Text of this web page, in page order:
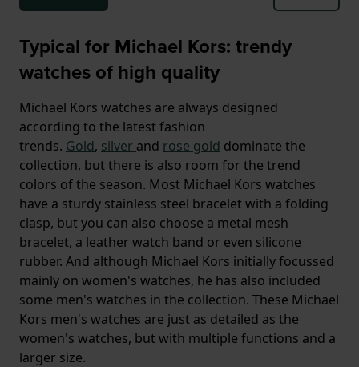
Typical for Michael Kors: trendy
watches of high quality
Michael Kors watches are always designed
according to the latest fashion
trends. Gold, silver and rose gold dominate the
collection, but there is also room for the trend
colors of the season. Most Michael Kors watches
have a sturdy stainless steel bracelet with a folding
clasp, but you can also choose a metal mesh
bracelet, a leather watch band or even silicone
rubber. And although Michael Kors initially focussed
mainly on women's watches, he has also included
some men's watches in the collection. These Michael
Kors men's watches are just as detailed as the
women's watches, but with multiple functions and a
larger size.